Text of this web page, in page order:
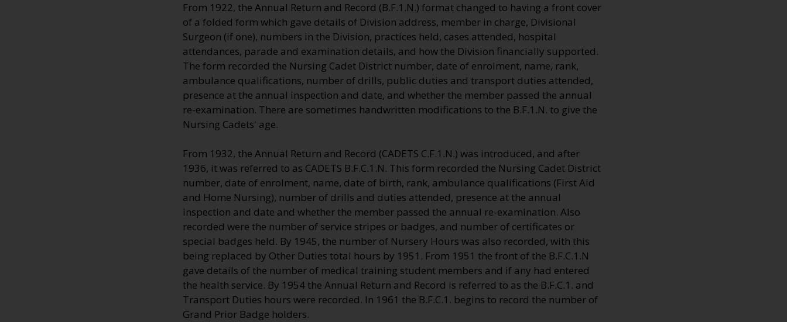
From 1922, the Annual Return and Record (B.F.1.N.) format changed to having a front cover
of a folded form which gave details of Division address, member in charge, Divisional
Surgeon (if one), numbers in the Division, practices held, cases attended, hospital
attendances, parade and examination details, and how the Division financially supported.
The form recorded the Nursing Cadet District number, date of enrolment, name, rank,
ambulance qualifications, number of drills, public duties and transport duties attended,
presence at the annual inspection and date, and whether the member passed the annual
re-examination. There are sometimes handwritten modifications to the B.F.1.N. to give the
Nursing Cadets' age.
From 1932, the Annual Return and Record (CADETS C.F.1.N.) was introduced, and after
1936, it was referred to as CADETS B.F.C.1.N. This form recorded the Nursing Cadet District
number, date of enrolment, name, date of birth, rank, ambulance qualifications (First Aid
and Home Nursing), number of drills and duties attended, presence at the annual
inspection and date and whether the member passed the annual re-examination. Also
recorded were the number of service stripes or badges, and number of certificates or
special badges held. By 1945, the number of Nursery Hours was also recorded, with this
being replaced by Other Duties total hours by 1951. From 1951 the front of the B.F.C.1.N
gave details of the number of medical training student members and if any had entered
the health service. By 1954 the Annual Return and Record is referred to as the B.F.C.1. and
Transport Duties hours were recorded. In 1961 the B.F.C.1. begins to record the number of
Grand Prior Badge holders.